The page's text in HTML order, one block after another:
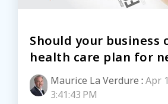
Should your business
health care plan for
Maurice La Verdure : Apr
3:41:43 PM